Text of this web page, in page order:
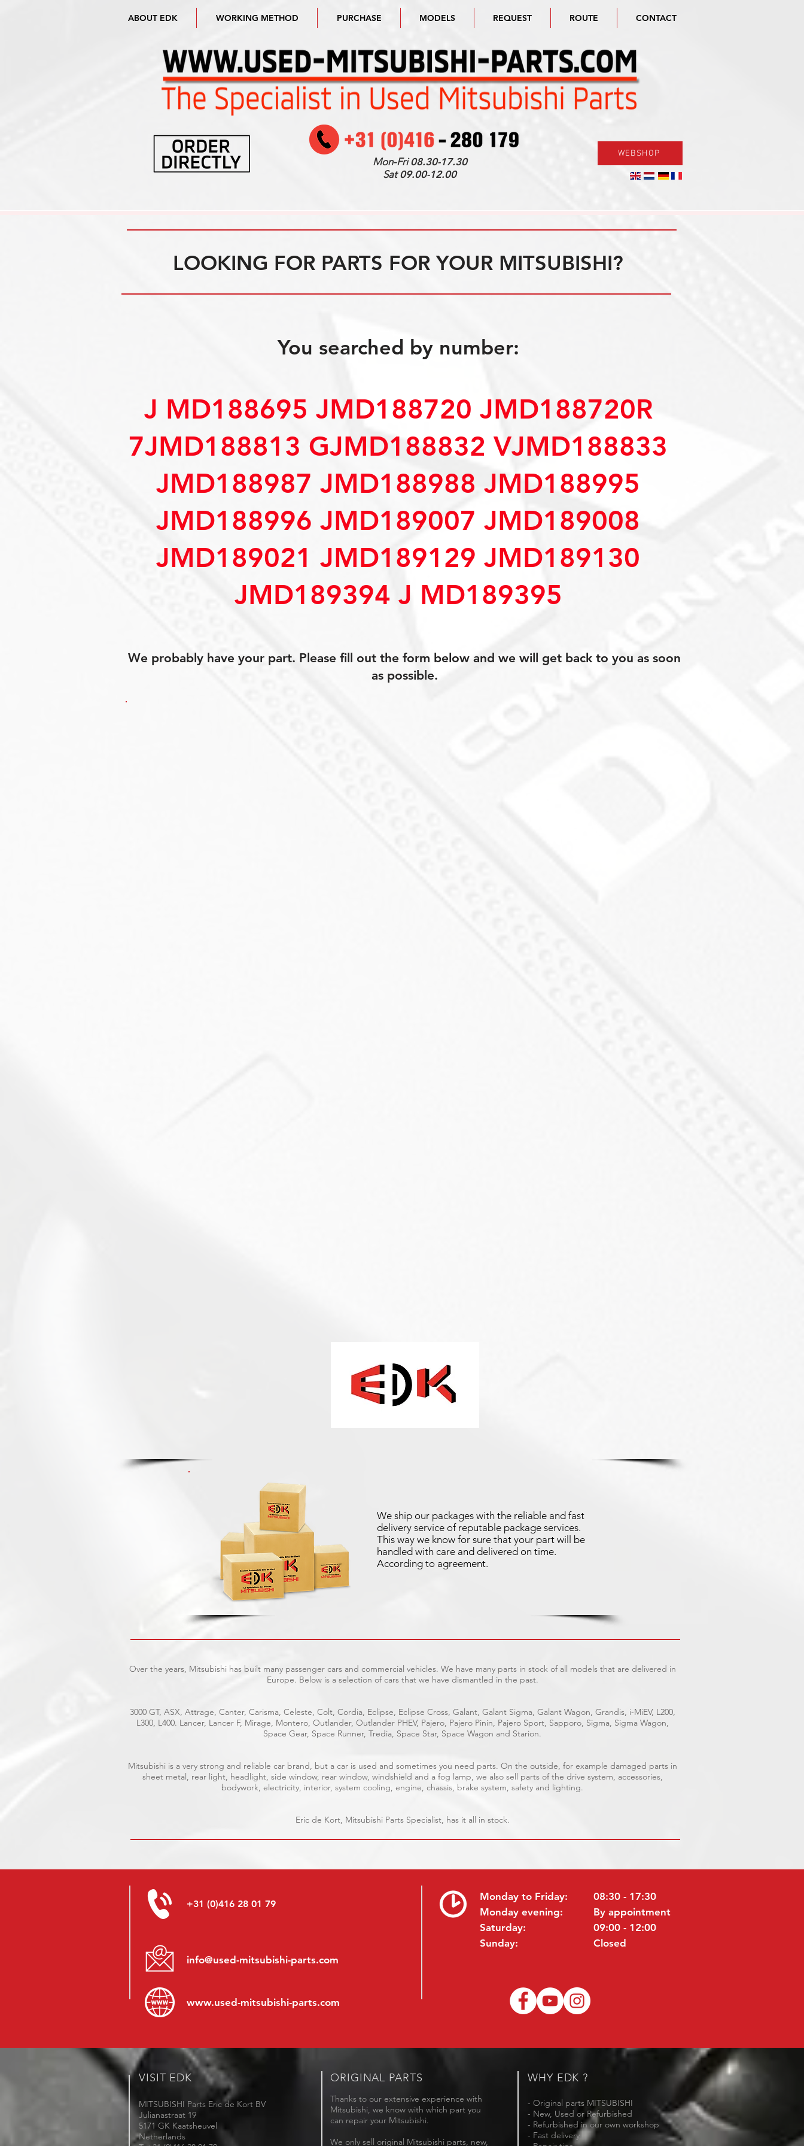
ABOUT EDK WORKING METHOD PURCHASE MODELS REQUEST ROUTE CONTACT
Mon-Fri08.30-17.30
Sat09.00-12.00
WEBSHOP
LOOKING FOR PARTS FOR YOUR MITSUBISHI?
You searched by number:
J MD188695 JMD188720 JMD188720R
7JMD188813 GJMD188832 VJMD188833
JMD188987 JMD188988 JMD188995
JMD188996 JMD189007 JMD189008
JMD189021 JMD189129 JMD189130
JMD189394 J MD189395
We probably have your part. Please fill out the form below and we will get back to you as soon
as possible.
We ship our packages with the reliable and fast
delivery service of reputable package services.
This way we know for sure that your part will be
handled with care and delivered on time.
According to agreement.
Over the years, Mitsubishi has built many passenger cars and commercial vehicles. We have many parts in stock of all models that are delivered in
Europe. Below is a selection of cars that we have dismantled in the past.
3000 GT, ASX, Attrage, Canter, Carisma, Celeste, Colt, Cordia, Eclipse, Eclipse Cross, Galant, Galant Sigma, Galant Wagon, Grandis, i-MiEV, L200,
L300, L400. Lancer, Lancer F, Mirage, Montero, Outlander, Outlander PHEV, Pajero, Pajero Pinin, Pajero Sport, Sapporo, Sigma, Sigma Wagon,
Space Gear, Space Runner, Tredia, Space Star, Space Wagon and Starion.
Mitsubishi is a very strong and reliable car brand, but a car is used and sometimes you need parts. On the outside, for example damaged parts in
sheet metal, rear light, headlight, side window, rear window, windshield and a fog lamp, we also sell parts of the drive system, accessories,
bodywork, electricity, interior, system cooling, engine, chassis, brake system, safety and lighting.
Eric de Kort, Mitsubishi Parts Specialist, has it all in stock.
+31 (0)416 28 01 79
info@used-mitsubishi-parts.com
www.used-mitsubishi-parts.com
Monday to Friday:
Monday evening:
Saturday:
Sunday:
08:30 - 17:30
By appointment
09:00 - 12:00
Closed
VISIT EDK
MITSUBISHI Parts Eric de Kort BV
Julianastraat 19
5171 GK Kaatsheuvel
Netherlands
ORIGINAL PARTS
Thanks to our extensive experience with
Mitsubishi, we know with which part you
can repair your Mitsubishi.
We only sell original Mitsubishi parts, new,
WHY EDK ?
- Original parts MITSUBISHI
- New, Used or Refurbished
- Refurbished in our own workshop
- Fast delivery